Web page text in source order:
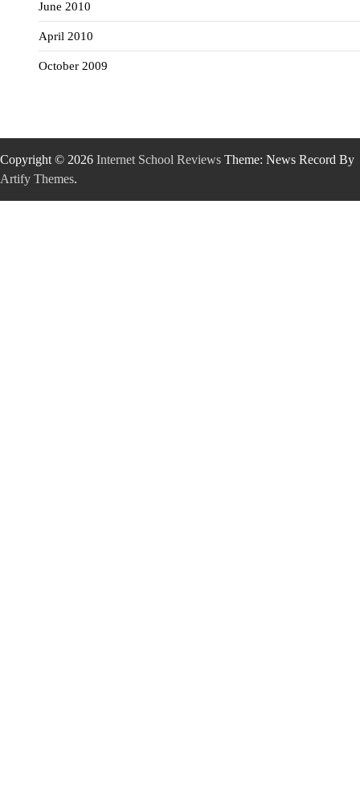
June 2010
April 2010
October 2009
Copyright © 2026 Internet School Reviews Theme: News Record By
Artify Themes.